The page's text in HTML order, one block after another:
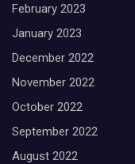
February 2023
January 2023
December 2022
November 2022
October 2022
September 2022
August 2022